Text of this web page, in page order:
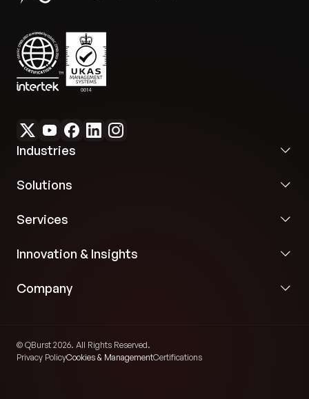
Industries
Solutions
Services
Innovation & Insights
Company
© QBurst 2026. All Rights Reserved.
Privacy PolicyCookies & ManagementCertifications